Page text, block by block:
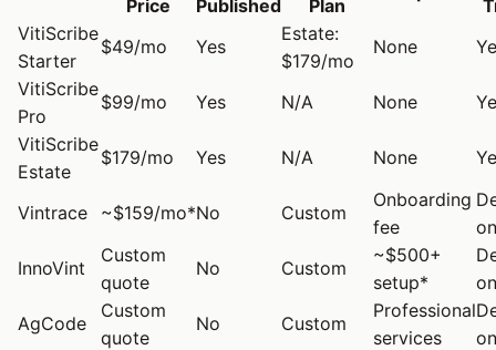
Price Published Plan
VitiScribe
Starter
$49/mo Yes
Estate:
$179/mo
None
VitiScribe
Pro
$99/mo Yes N/A None
VitiScribe
Estate
$179/mo Yes N/A None
Vintrace ~$159/mo*No Custom
Onboarding
fee
InnoVint
Custom
quote
No Custom
~$500+
setup*
AgCode
Custom
quote
No Custom
Professional
services